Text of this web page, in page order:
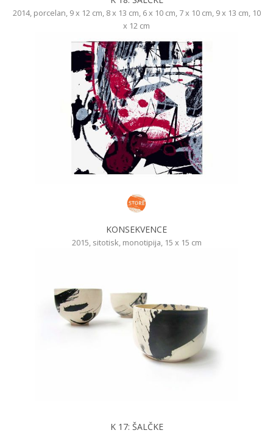
2014, porcelan, 9 x 12 cm, 8 x 13 cm, 6 x 10 cm, 7 x 10 cm, 9 x 13 cm, 10
x 12 cm
KONSEKVENCE
2015, sitotisk, monotipija, 15 x 15 cm
K 17: ŠALČKE